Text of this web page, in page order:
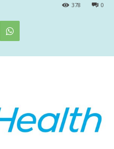
0
378